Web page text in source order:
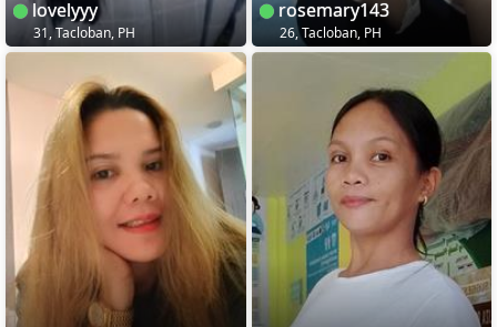
lovelyyy
31, Tacloban, PH
rosemary143
26, Tacloban, PH